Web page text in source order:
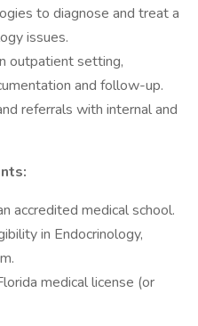
to diagnose and treat a
issues.
outpatient setting,
and follow-up.
referrals with internal and
accredited medical school.
in Endocrinology,
medical license (or